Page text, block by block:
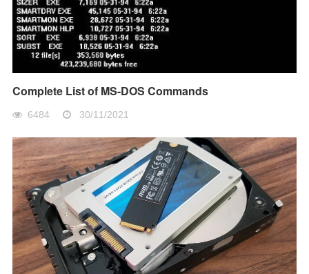
Complete List of MS-DOS Commands
6484 30/11/2021